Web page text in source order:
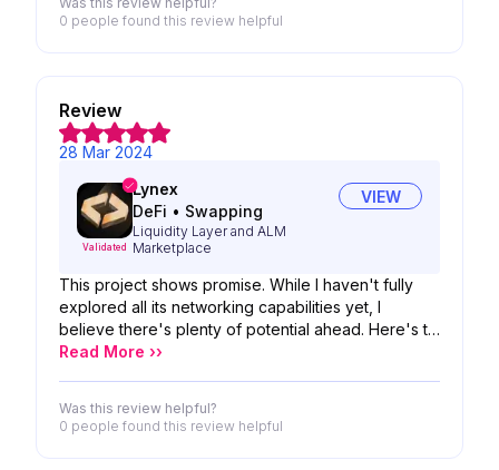
can provide reassurance and efficiency in handling
sizable transactions
0 people found this review helpful
Review
28 Mar 2024
Validated
Lynex
DeFi • Swapping
Liquidity Layer and ALM
Marketplace
VIEW
This project shows promise. While I haven't fully
explored all its networking capabilities yet, I
believe there's plenty of potential ahead. Here's to
the developers' continued progress and growth.
Read More ››
Was this review helpful?
0 people found this review helpful